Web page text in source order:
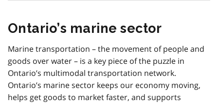
Ontario’s marine sector
Marine transportation – the movement of people and
goods over water – is a key piece of the puzzle in
Ontario’s multimodal transportation network.
Ontario’s marine sector keeps our economy moving,
helps get goods to market faster, and supports